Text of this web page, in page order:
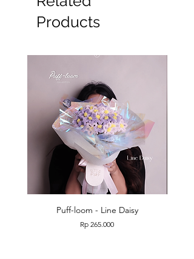
Products
Puff-loom - Line Daisy
Price
Rp 265.000